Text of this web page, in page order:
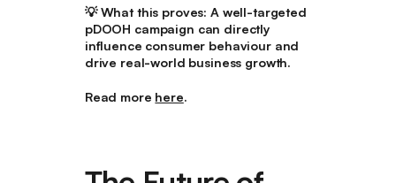
💡What this proves: A well-targeted
pDOOH campaign can directly
influence consumer behaviour and
drive real-world business growth.
Read more here.